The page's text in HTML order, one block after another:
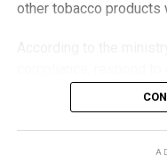
other tobacco products
vaping industry, and
framework across
products.